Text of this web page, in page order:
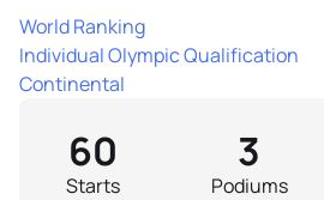
World Ranking
Individual Olympic Qualification
Continental
Starts
60
Podiums
3